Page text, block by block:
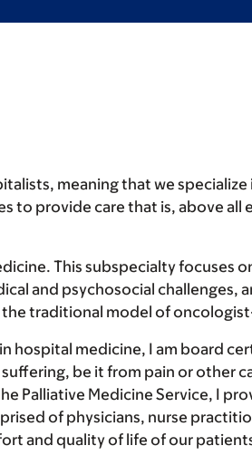
meaning that we
to provide care that is, above all
This subspecialty focuses
and psychosocial challenges,
traditional model of
hospital medicine, I am board
be it from pain or other
Palliative Medicine Service, I
of physicians, nurse
and quality of life of our